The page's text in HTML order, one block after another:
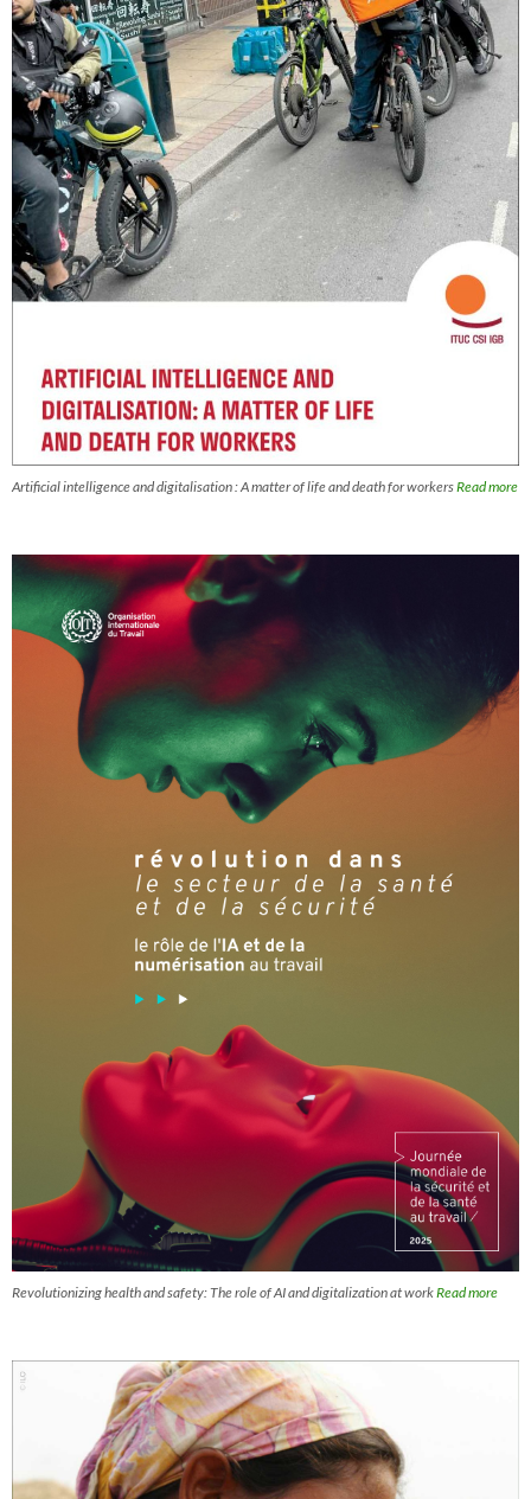
Artificial intelligence and digitalisation : A matter of life and death for workersRead more
Revolutionizing health and safety: The role of AI and digitalization at workRead more